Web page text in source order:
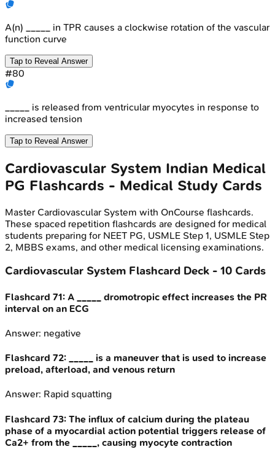
A(n) _____ in TPR causes a clockwise rotation of the vascular
function curve
Tap to Reveal Answer
#80
_____ is released from ventricular myocytes in response to
increased tension
Tap to Reveal Answer
Cardiovascular System Indian Medical
PG Flashcards - Medical Study Cards
Master Cardiovascular System with OnCourse flashcards.
These spaced repetition flashcards are designed for medical
students preparing for NEET PG, USMLE Step 1, USMLE Step
2, MBBS exams, and other medical licensing examinations.
Cardiovascular System Flashcard Deck - 10 Cards
Flashcard 71: A _____ dromotropic effect increases the PR
interval on an ECG
Answer: negative
Flashcard 72:
_____ is a maneuver that is used to increase
preload, afterload, and venous return
Answer: Rapid squatting
Flashcard 73: The influx of calcium during the plateau
phase of a myocardial action potential triggers release of
Ca2+ from the _____, causing myocyte contraction